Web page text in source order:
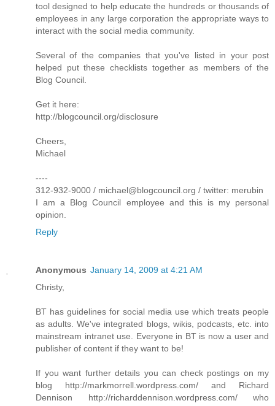
tool designed to help educate the hundreds or thousands of
employees in any large corporation the appropriate ways to
interact with the social media community.
Several of the companies that you've listed in your post
helped put these checklists together as members of the
Blog Council.
Get it here:
http://blogcouncil.org/disclosure
Cheers,
Michael
----
312-932-9000 / michael@blogcouncil.org / twitter: merubin
I am a Blog Council employee and this is my personal
opinion.
Reply
Anonymous January 14, 2009 at 4:21 AM
Christy,
BT has guidelines for social media use which treats people
as adults. We've integrated blogs, wikis, podcasts, etc. into
mainstream intranet use. Everyone in BT is now a user and
publisher of content if they want to be!
If you want further details you can check postings on my
blog http://markmorrell.wordpress.com/ and Richard
Dennison http://richarddennison.wordpress.com/ who